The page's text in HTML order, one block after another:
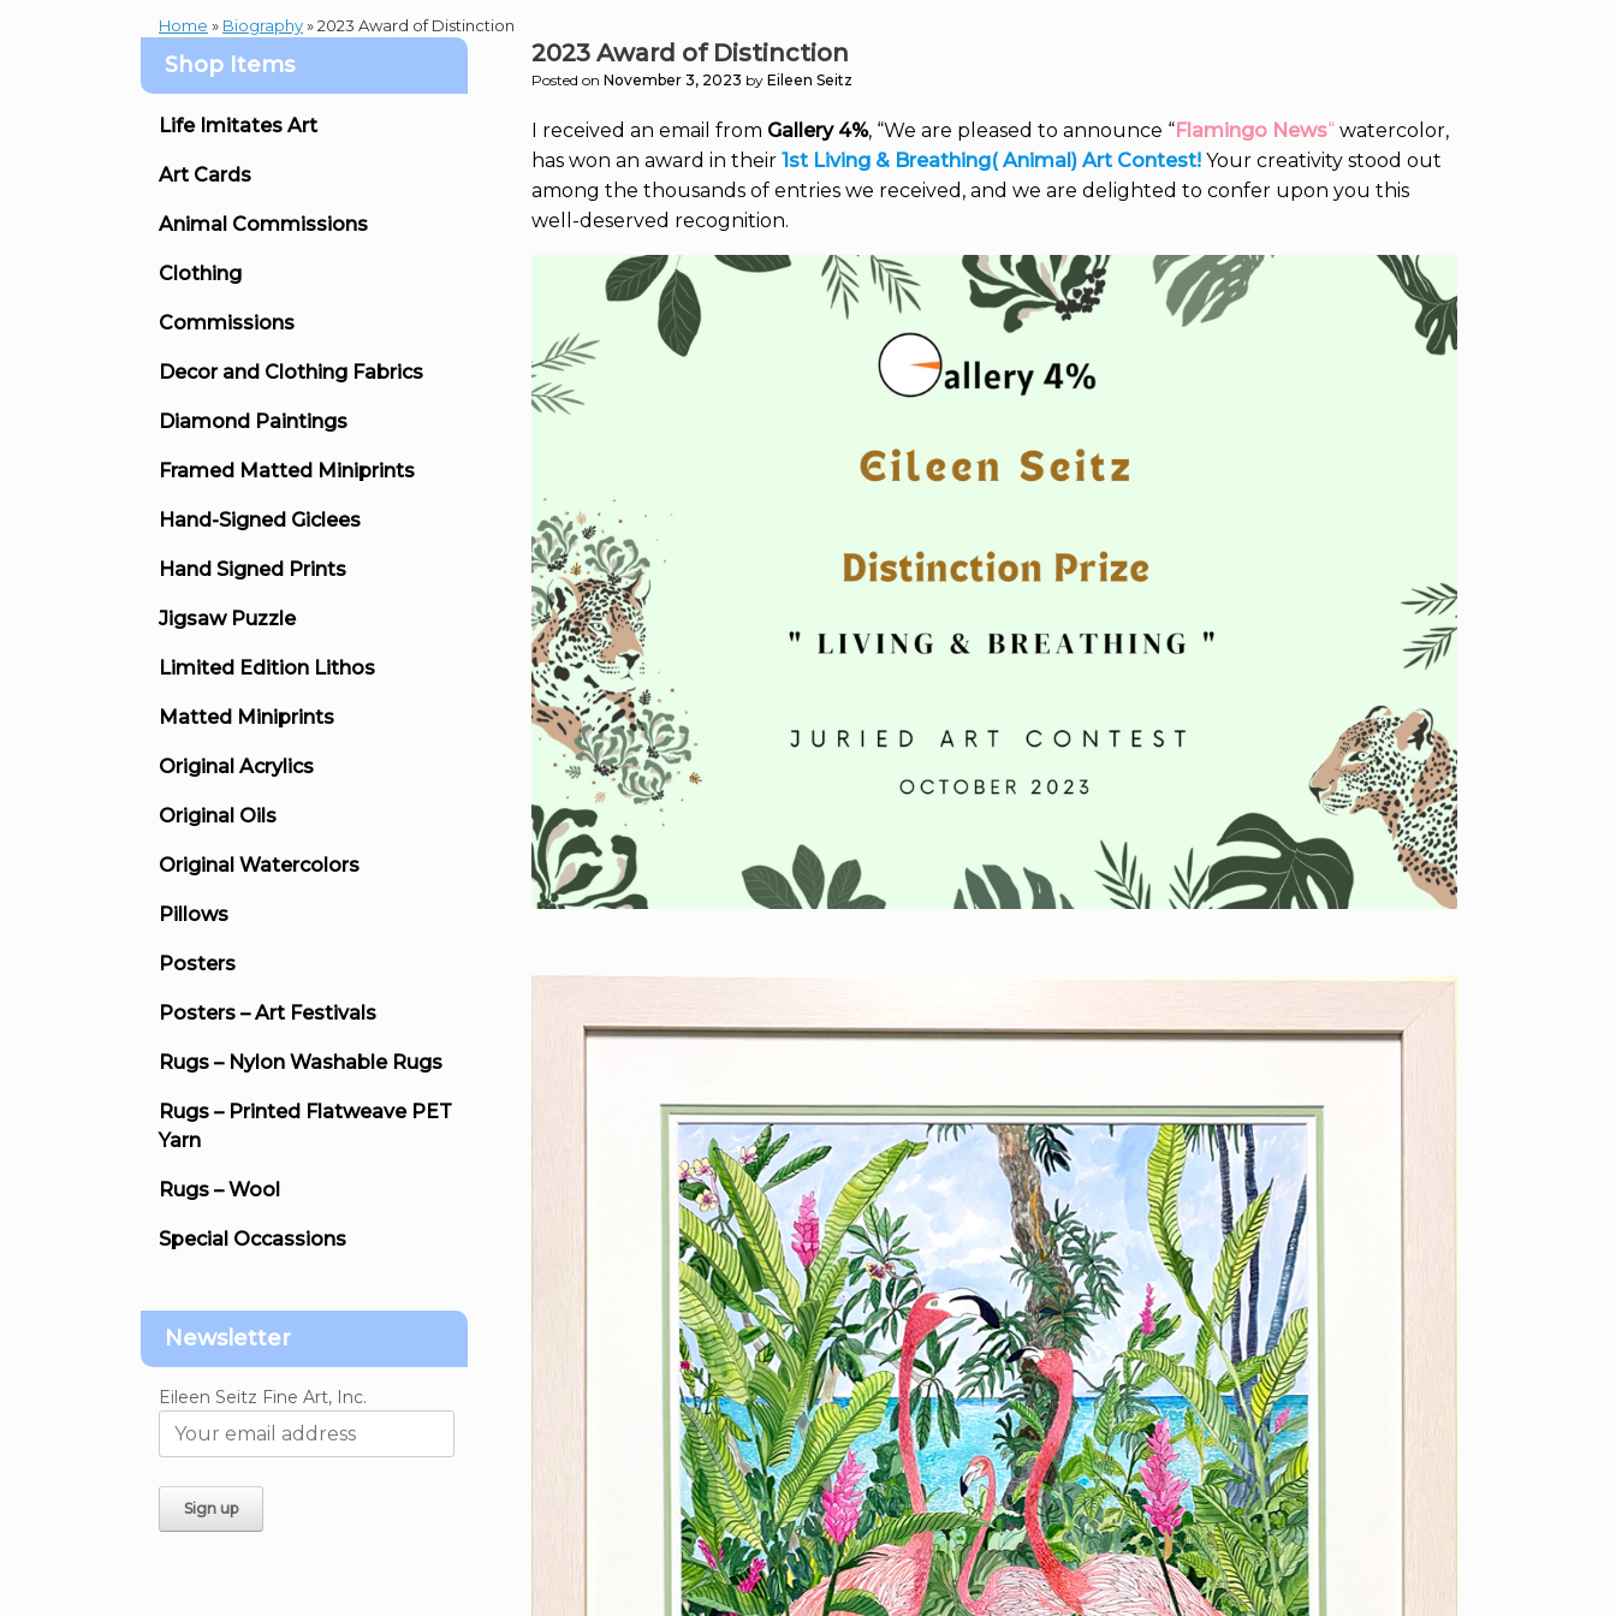
Home » Biography»2023 Award of Distinction
2023 Award of Distinction
Posted onNovember 3, 2023 byEileen Seitz
I received an email from Gallery 4%, “We are pleased to announce “Flamingo News“ watercolor,
has won an award in their1st Living & Breathing( Animal) Art Contest!Your creativity stood out
among the thousands of entries we received, and we are delighted to confer upon you this
well-deserved recognition.
Shop Items
Life Imitates Art
Art Cards
Animal Commissions
Clothing
Commissions
Decor and Clothing Fabrics
Diamond Paintings
Framed Matted Miniprints
Hand-Signed Giclees
Hand Signed Prints
Jigsaw Puzzle
Limited Edition Lithos
Matted Miniprints
Original Acrylics
Original Oils
Original Watercolors
Pillows
Posters
Posters – Art Festivals
Rugs – Nylon Washable Rugs
Rugs – Printed Flatweave PET
Yarn
Rugs – Wool
Special Occassions
Newsletter
Eileen Seitz Fine Art, Inc.